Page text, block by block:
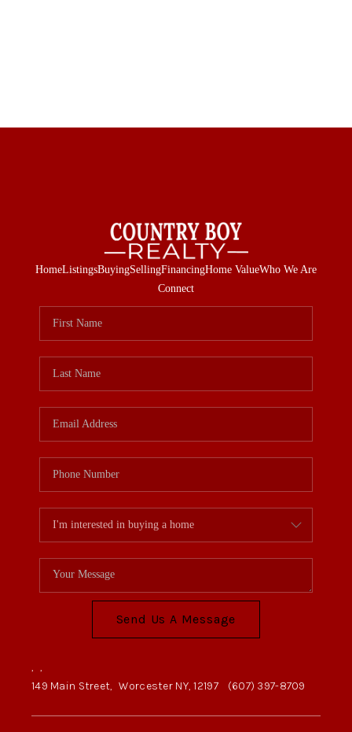
HomeListingsBuyingSellingFinancingHome ValueWho We Are
Connect
Send Us A Message
, ,
149 Main Street, Worcester NY, 12197 (607) 397-8709